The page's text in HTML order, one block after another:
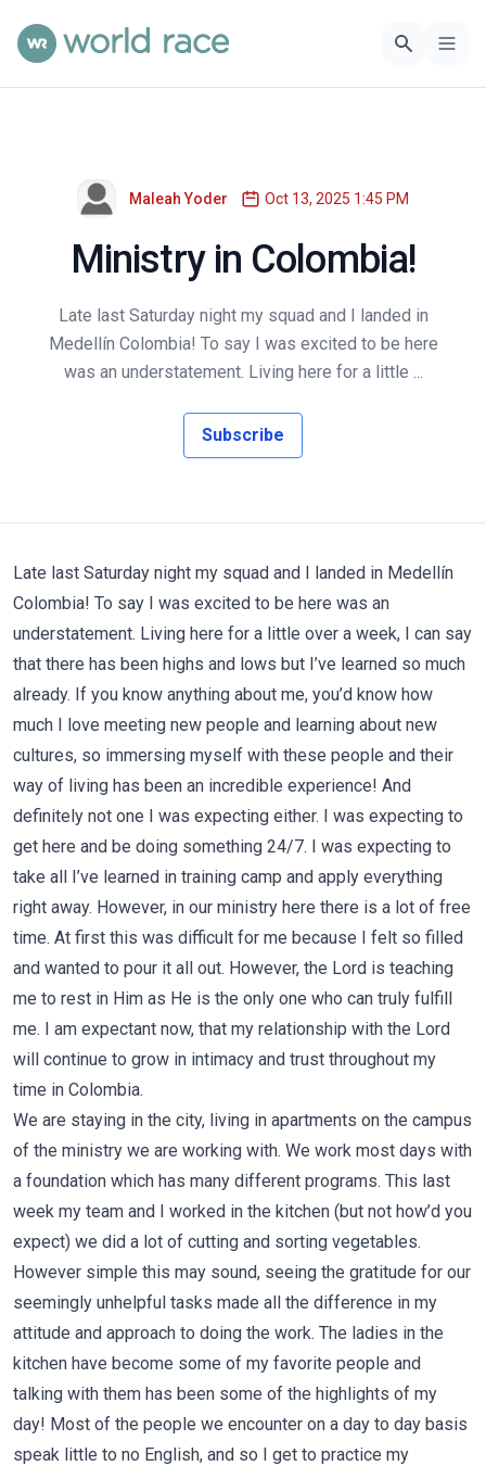
Maleah Yoder Oct 13, 2025 1:45 PM
Ministry in Colombia!
Late last Saturday night my squad and I landed in
Medellín Colombia! To say I was excited to be here
was an understatement. Living here for a little ...
Subscribe
Late last Saturday night my squad and I landed in Medellín
Colombia! To say I was excited to be here was an
understatement. Living here for a little over a week, I can say
that there has been highs and lows but I’ve learned so much
already. If you know anything about me, you’d know how
much I love meeting new people and learning about new
cultures, so immersing myself with these people and their
way of living has been an incredible experience! And
definitely not one I was expecting either. I was expecting to
get here and be doing something 24/7. I was expecting to
take all I’ve learned in training camp and apply everything
right away. However, in our ministry here there is a lot of free
time. At first this was difficult for me because I felt so filled
and wanted to pour it all out. However, the Lord is teaching
me to rest in Him as He is the only one who can truly fulfill
me. I am expectant now, that my relationship with the Lord
will continue to grow in intimacy and trust throughout my
time in Colombia.
We are staying in the city, living in apartments on the campus
of the ministry we are working with. We work most days with
a foundation which has many different programs. This last
week my team and I worked in the kitchen (but not how’d you
expect) we did a lot of cutting and sorting vegetables.
However simple this may sound, seeing the gratitude for our
seemingly unhelpful tasks made all the difference in my
attitude and approach to doing the work. The ladies in the
kitchen have become some of my favorite people and
talking with them has been some of the highlights of my
day! Most of the people we encounter on a day to day basis
speak little to no English, and so I get to practice my